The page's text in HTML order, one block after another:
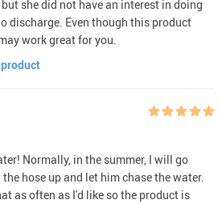
she did not have an interest in doing
discharge. Even though this product
work great for you.
Normally, in the summer, I will go
hose up and let him chase the water.
as often as I'd like so the product is